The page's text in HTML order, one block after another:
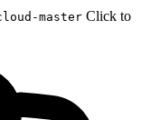
master Click to